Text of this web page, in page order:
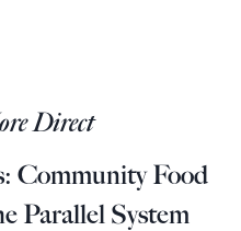
Direct
Community Food
Parallel System